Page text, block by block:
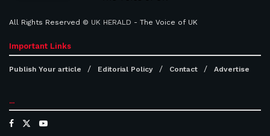
All Rights Reserved © UK HERALD - The Voice of UK
Important Links
Publish Your article Editorial Policy Contact Advertise
...